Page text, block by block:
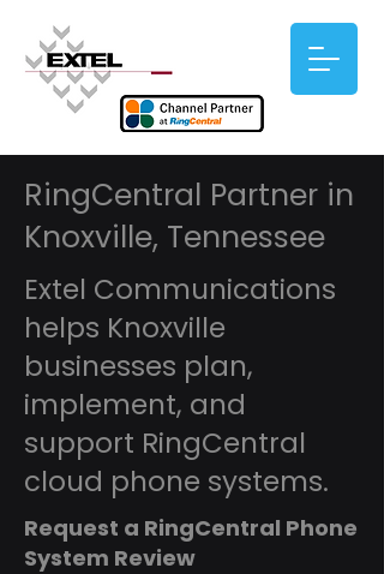
RingCentral Partner in
Knoxville, Tennessee
Extel Communications
helps Knoxville
businesses plan,
implement, and
support RingCentral
cloud phone systems.
Request a RingCentral Phone
System Review